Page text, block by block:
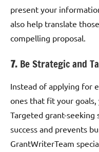
present your
also help translate
compelling proposal.
7. Be Strategic and
Instead of applying for
ones that fit your goals,
Targeted grant-seeking
success and prevents
GrantWriterTeam